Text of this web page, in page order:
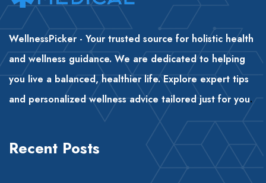
WellnessPicker - Your trusted source for holistic health
and wellness guidance. We are dedicated to helping
you live a balanced, healthier life. Explore expert tips
and personalized wellness advice tailored just for you.
Recent Posts